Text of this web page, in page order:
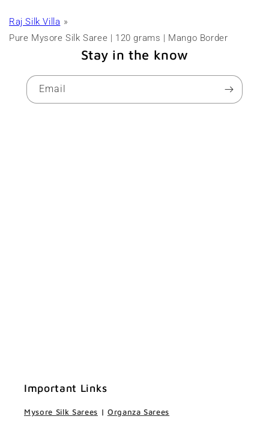
Raj Silk Villa
Pure Mysore Silk Saree | 120 grams | Mango Border
Stay in the know
Email
Important Links
Mysore Silk Sarees | Organza Sarees